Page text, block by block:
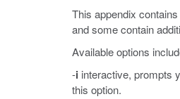
This appendix
and some contain
Available options
-i interactive, prompts
this option.